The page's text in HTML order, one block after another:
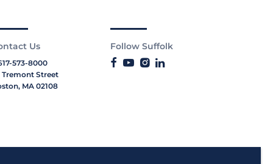
Us
573-8000
Tremont Street
MA 02108
Follow Suffolk